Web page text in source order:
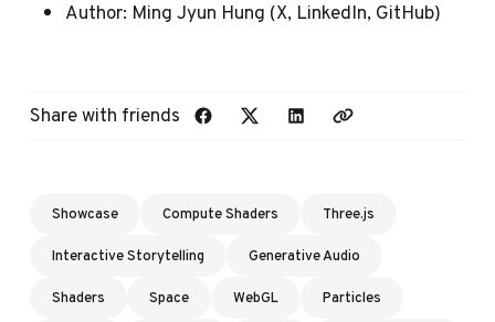
Author: Ming Jyun Hung (X, LinkedIn,GitHub)
Share with friends
Showcase Compute Shaders
Three.js
Interactive Storytelling
Generative Audio
Shaders
Space WebGL
Particles